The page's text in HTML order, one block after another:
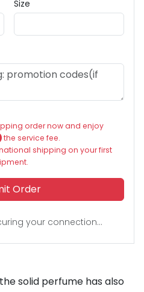
Size
order now and enjoy
the service fee.
shipping on your first
Order
your connection...
solid perfume has also